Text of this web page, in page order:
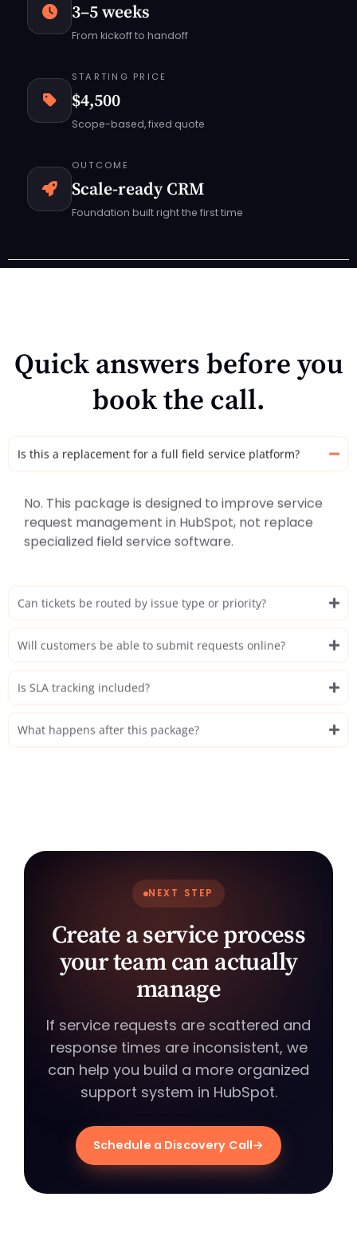
3–5 weeks
From kickoff to handoff
STARTING PRICE
$4,500
Scope-based, fixed quote
OUTCOME
Scale-ready CRM
Foundation built right the first time
Quick answers before you
book the call.
Is this a replacement for a full field service platform?
No. This package is designed to improve service
request management in HubSpot, not replace
specialized field service software.
Can tickets be routed by issue type or priority?
Will customers be able to submit requests online?
Is SLA tracking included?
What happens after this package?
NEXT STEP
Create a service process
your team can actually
manage
If service requests are scattered and
response times are inconsistent, we
can help you build a more organized
support system in HubSpot.
Schedule a Discovery Call